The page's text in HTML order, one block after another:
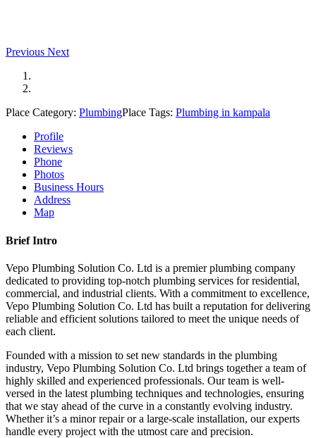
Previous Next
Place Category: PlumbingPlace Tags: Plumbing in kampala
Profile
Reviews
Phone
Photos
Business Hours
Address
Map
Brief Intro
Vepo Plumbing Solution Co. Ltd is a premier plumbing company
dedicated to providing top-notch plumbing services for residential,
commercial, and industrial clients. With a commitment to excellence,
Vepo Plumbing Solution Co. Ltd has built a reputation for delivering
reliable and efficient solutions tailored to meet the unique needs of
each client.
Founded with a mission to set new standards in the plumbing
industry, Vepo Plumbing Solution Co. Ltd brings together a team of
highly skilled and experienced professionals. Our team is well-
versed in the latest plumbing techniques and technologies, ensuring
that we stay ahead of the curve in a constantly evolving industry.
Whether it’s a minor repair or a large-scale installation, our experts
handle every project with the utmost care and precision.